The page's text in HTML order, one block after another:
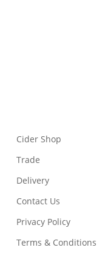
Cider Shop
Trade
Delivery
Contact Us
Privacy Policy
Terms & Conditions